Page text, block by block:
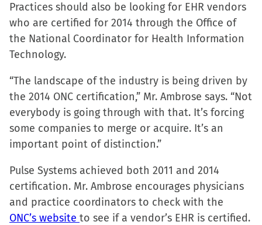
Practices should also be looking for EHR vendors
who are certified for 2014 through the Office of
the National Coordinator for Health Information
Technology.
“The landscape of the industry is being driven by
the 2014 ONC certification,” Mr. Ambrose says. “Not
everybody is going through with that. It’s forcing
some companies to merge or acquire. It’s an
important point of distinction.”
Pulse Systems achieved both 2011 and 2014
certification. Mr. Ambrose encourages physicians
and practice coordinators to check with the
ONC’s website to see if a vendor’s EHR is certified.